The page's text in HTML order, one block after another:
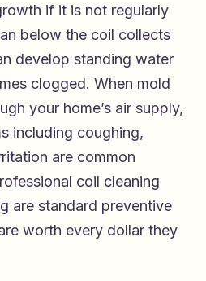
if it is not regularly
below the coil collects
develop standing water
clogged. When mold
your home’s air supply,
including coughing,
are common
coil cleaning
are standard preventive
worth every dollar they